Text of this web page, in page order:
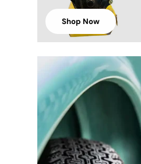
Shop Now